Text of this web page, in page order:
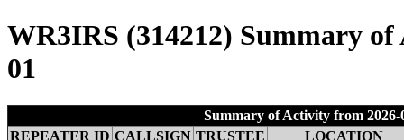
WR3IRS (314212) Summary
01
Summary of Activity from 2026-
REPEATER ID CALLSIGN TRUSTEE
LOCATION